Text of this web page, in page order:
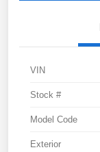
VIN
Stock #
Model Code
Exterior